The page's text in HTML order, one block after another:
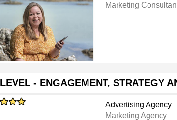
Marketing
LEVEL - ENGAGEMENT, STRATEGY
Advertising Agency
Marketing Agency